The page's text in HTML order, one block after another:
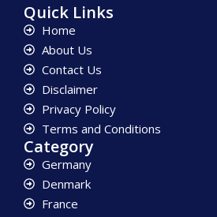
Quick Links
Home
About Us
Contact Us
Disclaimer
Privacy Policy
Terms and Conditions
Category
Germany
Denmark
France